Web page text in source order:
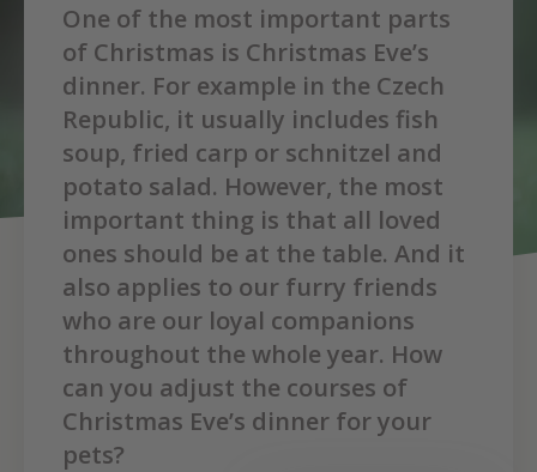
One of the most important parts
of Christmas is Christmas Eve’s
dinner. For example in the Czech
Republic, it usually includes fish
soup, fried carp or schnitzel and
potato salad. However, the most
important thing is that all loved
ones should be at the table. And it
also applies to our furry friends
who are our loyal companions
throughout the whole year. How
can you adjust the courses of
Christmas Eve’s dinner for your
pets?